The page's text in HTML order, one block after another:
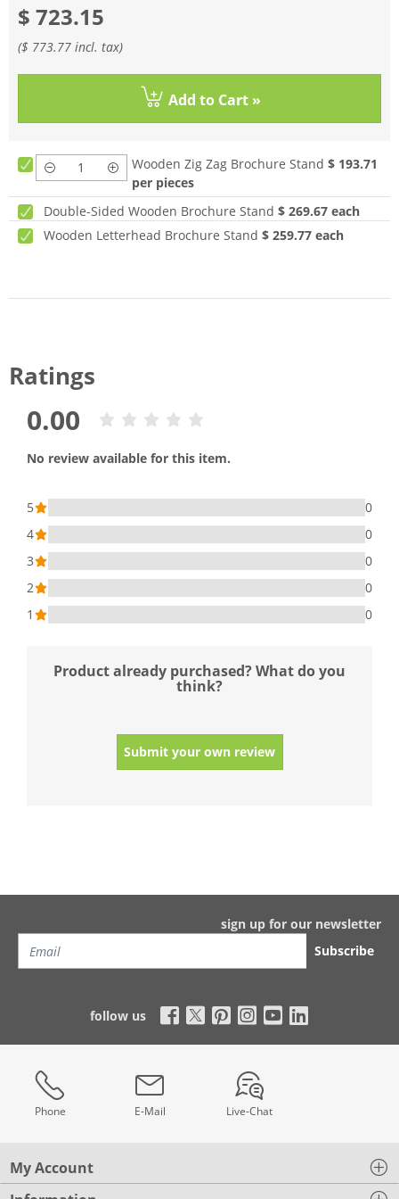
$ 723.15
($ 773.77 incl. tax)
Add to Cart »
Wooden Zig Zag Brochure Stand $ 193.71
per pieces
Double-Sided Wooden Brochure Stand $ 269.67 each
Wooden Letterhead Brochure Stand $ 259.77 each
Ratings
0.00
No review available for this item.
5
0
4
0
3
0
2
0
1
0
Product already purchased? What do you
think?
Submit your own review
sign up for our newsletter
Subscribe
follow us
Phone E-Mail Live-Chat
My Account